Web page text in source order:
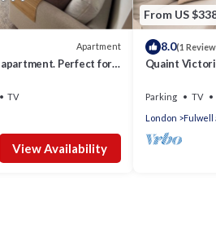
Apartment
Perfect for
TV
View Availability
From US
8.0(1
Quaint
Parking TV
London
Fulwell